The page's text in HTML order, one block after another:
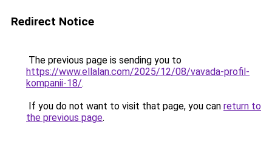
Redirect Notice
The previous page is sending you to
https://www.ellalan.com/2025/12/08/vavada-profil-
kompanii-18/.
If you do not want to visit that page, you can return to
the previous page.